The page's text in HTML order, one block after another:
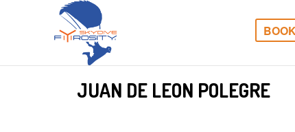
JUAN DE LEON POLEGRE